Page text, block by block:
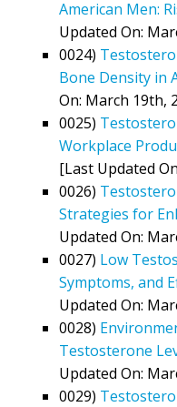
American Men:
Updated On:
0024)
Bone Density in
On: March 19th,
0025)
Workplace
[Last Updated
0026)
Strategies for
Updated On:
0027) Low
Symptoms, and
Updated On:
0028)
Testosterone
Updated On:
0029)